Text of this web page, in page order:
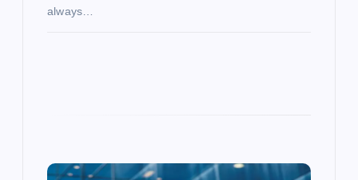
always…